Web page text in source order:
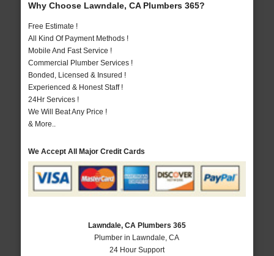
Why Choose Lawndale, CA Plumbers 365?
Free Estimate !
All Kind Of Payment Methods !
Mobile And Fast Service !
Commercial Plumber Services !
Bonded, Licensed & Insured !
Experienced & Honest Staff !
24Hr Services !
We Will Beat Any Price !
& More..
We Accept All Major Credit Cards
Lawndale, CA Plumbers 365
Plumber in Lawndale, CA
24 Hour Support